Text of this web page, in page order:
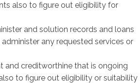
also to figure out eligibility for
and solution records and loans
any requested services or
and creditworthine that is ongoing
to figure out eligibility or suitability